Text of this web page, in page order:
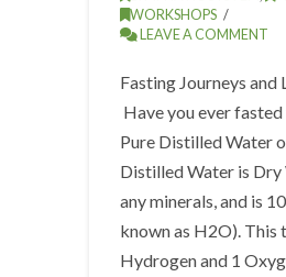
WORKSHOPS
LEAVE A COMMENT
Fasting Journeys and
Have you ever
Pure Distilled Water
Distilled Water is
any minerals, and is
known as H2O). This
Hydrogen and 1